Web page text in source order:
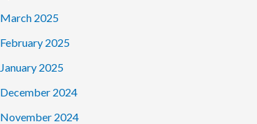
March 2025
February 2025
January 2025
December 2024
November 2024